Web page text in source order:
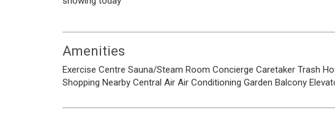
Amenities
Exercise Centre Sauna/Steam Room Concierge Caretaker Trash
Shopping Nearby Central Air Air Conditioning Garden Balcony